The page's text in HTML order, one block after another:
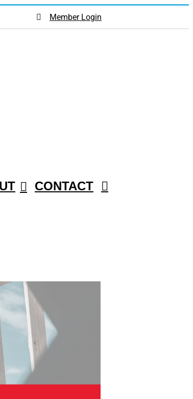
Member Login
CONTACT